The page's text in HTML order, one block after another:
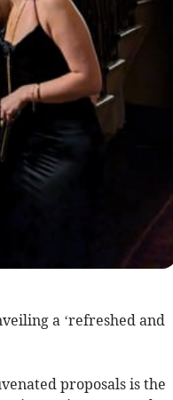
a ‘refreshed and
proposals is the